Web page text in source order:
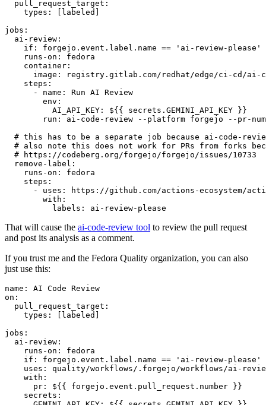
pull_request_target :
types : [ labeled ]
jobs :
ai-review :
if :
forgejo.event.label.name == 'ai-review-please'
runs-on :
fedora
container :
image :
registry.gitlab.com/redhat/edge/ci-cd/ai-
steps :
-
name :
Run AI Review
env :
AI_API_KEY :
${{ secrets.GEMINI_API_KEY }}
run :
ai-code-review --platform forgejo --pr-
# this has to be a separate job because ai-code-
# also note this does not work for PRs from forks
# https://codeberg.org/forgejo/forgejo/issues/10733
remove-label :
runs-on :
fedora
steps :
-
uses :
https://github.com/actions-ecosystem/action-
with :
labels : ai-review-please
That will cause the ai-code-review tool to review the pull request
and post its analysis as a comment.
If you trust me and the Fedora Quality organization, you can also
just use this:
name :
AI Code Review
on :
pull_request_target :
types : [ labeled ]
jobs :
ai-review :
runs-on :
fedora
if :
forgejo.event.label.name == 'ai-review-please'
uses :
quality/workflows/.forgejo/workflows/ai-
with :
pr :
${{ forgejo.event.pull_request.number }}
secrets :